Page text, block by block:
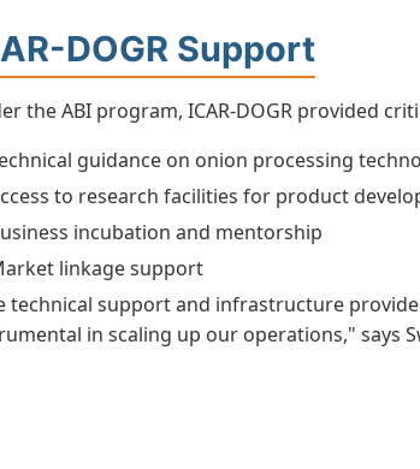
DOGR Support
the ABI program, ICAR-DOGR provided
guidance on onion processing
to research facilities for product
incubation and mentorship
linkage support
technical support and infrastructure
in scaling up our operations," says